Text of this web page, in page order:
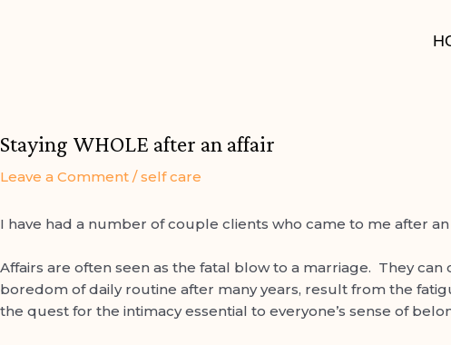
Staying WHOLE after an affair
Leave a Comment /self care
I have had a number of couple clients who came to me after
Affairs are often seen as the fatal blow to a marriage. They
boredom of daily routine after many years, result from the
the quest for the intimacy essential to everyone’s sense of